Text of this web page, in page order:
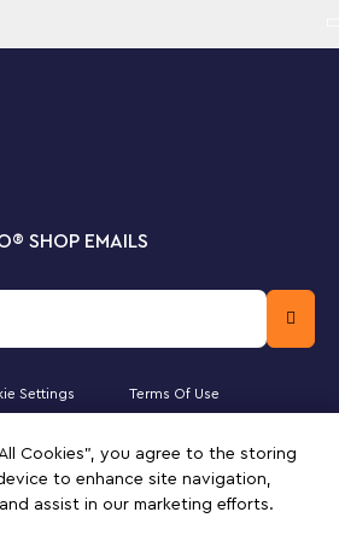
Cookies”, you agree to the storing
to enhance site navigation,
assist in our marketing efforts.
® SHOP EMAILS
Settings Terms Of Use
Arab Emirates. Must be 18 years or
the LEGO logo, the Minifigure,
MINIFIGURES logo, DREAMZzz,
are trademarks of the LEGO